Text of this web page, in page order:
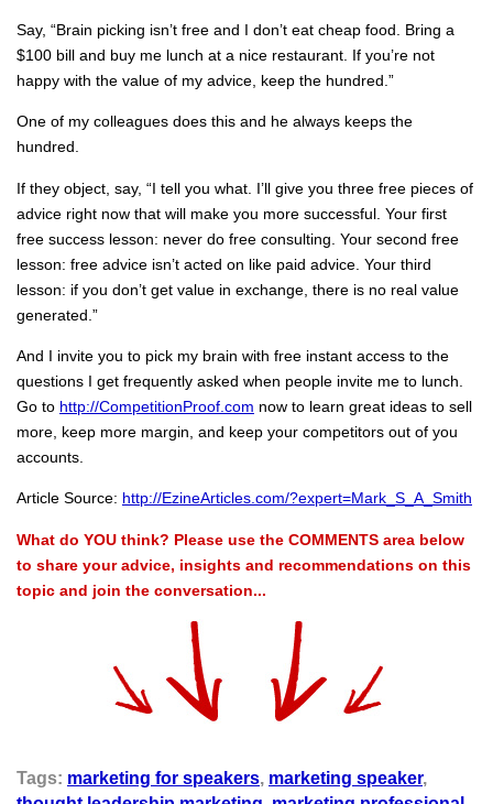
Say, “Brain picking isn’t free and I don’t eat cheap food. Bring a
$100 bill and buy me lunch at a nice restaurant. If you’re not
happy with the value of my advice, keep the hundred.”
One of my colleagues does this and he always keeps the
hundred.
If they object, say, “I tell you what. I’ll give you three free pieces of
advice right now that will make you more successful. Your first
free success lesson: never do free consulting. Your second free
lesson: free advice isn’t acted on like paid advice. Your third
lesson: if you don’t get value in exchange, there is no real value
generated.”
And I invite you to pick my brain with free instant access to the
questions I get frequently asked when people invite me to lunch.
Go to http://CompetitionProof.com now to learn great ideas to sell
more, keep more margin, and keep your competitors out of you
accounts.
Article Source: http://EzineArticles.com/?expert=Mark_S_A_Smith
What do YOU think? Please use the COMMENTS area below
to share your advice, insights and recommendations on this
topic and join the conversation...
Tags: marketing for speakers, marketing speaker,